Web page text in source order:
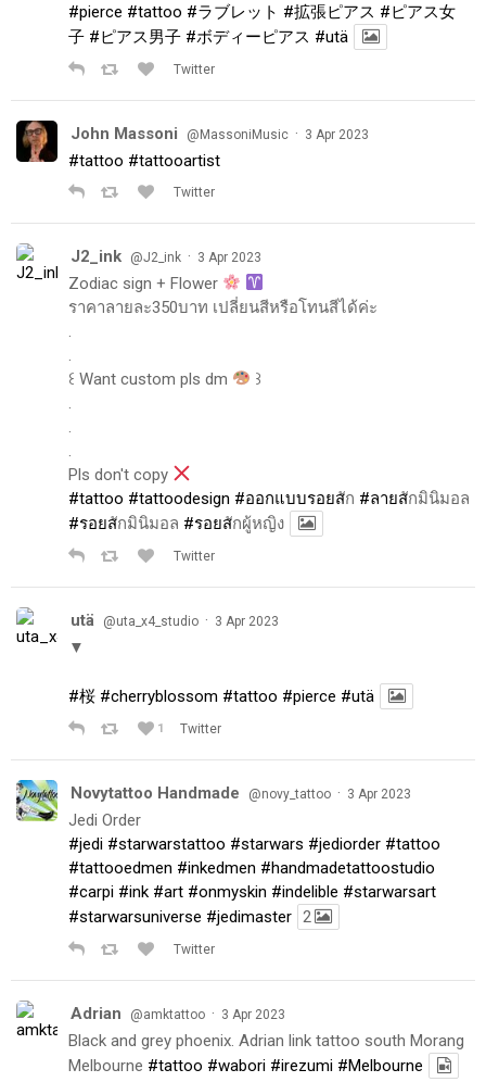
#pierce #tattoo #ラブレット #拡張ピアス #ピアス女
子 #ピアス男子 #ボディーピアス #utä
Twitter
John Massoni @MassoniMusic · 3 Apr 2023
#tattoo #tattooartist
Twitter
J2_ink @J2_ink · 3 Apr 2023
Zodiac sign + Flower
ราคาลายละ350บาท เปลี่ยนสีหรือโทนสีได้ค่ะ
.
.
꒰ Want custom pls dm
꒱
.
.
.
Pls don't copy
#tattoo #tattoodesign #ออกแบบรอยสัก #ลายสักมินิมอล
#รอยสักมินิมอล #รอยสักผู้หญิง
Twitter
utä @uta_x4_studio · 3 Apr 2023
▼
#桜 #cherryblossom #tattoo #pierce #utä
1 Twitter
Novytattoo Handmade @novy_tattoo · 3 Apr 2023
Jedi Order
#jedi #starwarstattoo #starwars #jediorder #tattoo
#tattooedmen #inkedmen #handmadetattoostudio
#carpi #ink #art #onmyskin #indelible #starwarsart
#starwarsuniverse #jedimaster 2
Twitter
Adrian @amktattoo · 3 Apr 2023
Black and grey phoenix. Adrian link tattoo south Morang
Melbourne #tattoo #wabori #irezumi #Melbourne